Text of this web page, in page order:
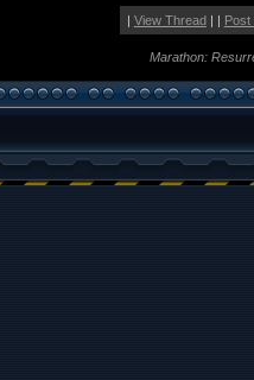
| View Thread| | Post
Marathon: